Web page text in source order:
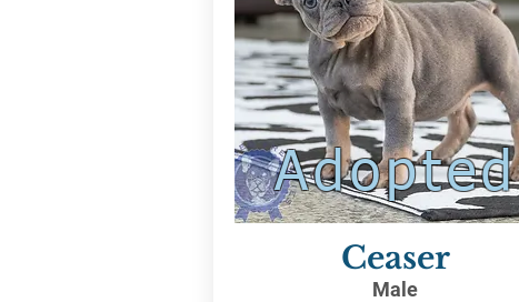
Adopted
Ceaser
Male